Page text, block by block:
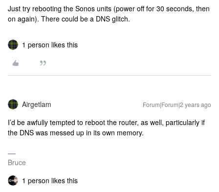
Just try rebooting the Sonos units (power off for 30 seconds, then
on again). There could be a DNS glitch.
1 person likes this
Airgetlam Forum|Forum|2 years ago
I’d be awfully tempted to reboot the router, as well, particularly if
the DNS was messed up in its own memory.
Bruce
1 person likes this